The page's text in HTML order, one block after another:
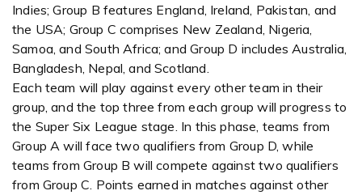
Indies; Group B features England, Ireland, Pakistan, and
the USA; Group C comprises New Zealand, Nigeria,
Samoa, and South Africa; and Group D includes Australia,
Bangladesh, Nepal, and Scotland.
Each team will play against every other team in their
group, and the top three from each group will progress to
the Super Six League stage. In this phase, teams from
Group A will face two qualifiers from Group D, while
teams from Group B will compete against two qualifiers
from Group C. Points earned in matches against other